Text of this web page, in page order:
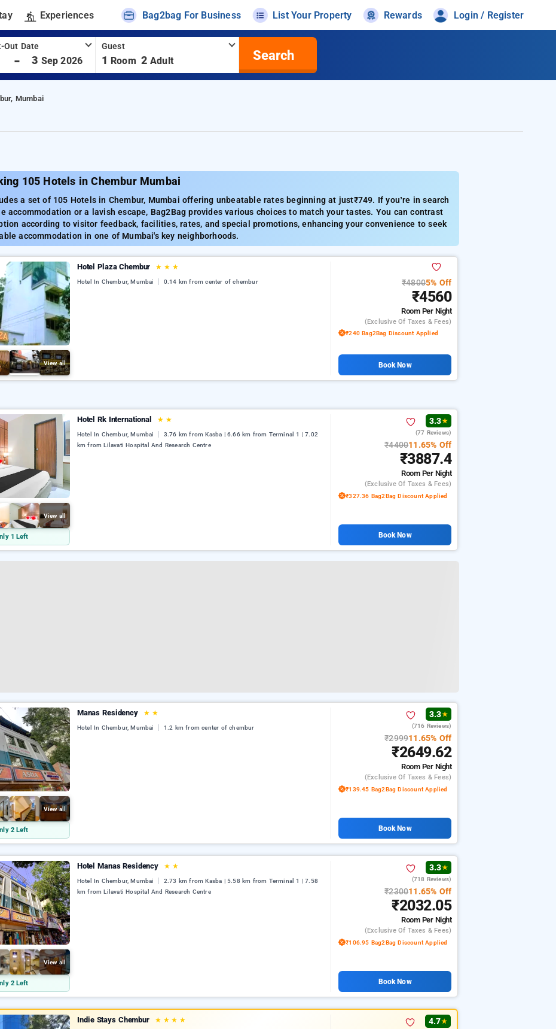
Experiences Bag2bag For Business List Your Property Rewards Login / Register
Out Date
- 3 Sep 2026
Guest
1 Room 2 Adult Search
Mumbai
105 Hotels in Chembur Mumbai
a set of 105 Hotels in Chembur, Mumbai offering unbeatable rates beginning at just₹749. If you’re in search
accommodation or a lavish escape, Bag2Bag provides various choices to match your tastes. You can contrast
according to visitor feedback, facilities, rates, and special promotions, enhancing your convenience to seek
accommodation in one of Mumbai's key neighborhoods.
View all
Hotel Plaza Chembur ★ ★ ★
Hotel In Chembur, Mumbai 0.14 km from center of chembur ₹48005% Off
₹4560
Room Per Night
(exclusive Of Taxes & Fees)
₹240 Bag2Bag Discount Applied
Book Now
View all
1 Left
Hotel Rk International ★ ★
Hotel In Chembur, Mumbai
3.76 km from Kasba | 6.66 km from Terminal 1 | 7.02
km from Lilavati Hospital And Research Centre
3.3★
(77 Reviews)
₹440011.65% Off
₹3887.4
Room Per Night
(exclusive Of Taxes & Fees)
₹327.36 Bag2Bag Discount Applied
Book Now
View all
2 Left
Manas Residency ★ ★
Hotel In Chembur, Mumbai 1.2 km from center of chembur
3.3★
(716 Reviews)
₹299911.65% Off
₹2649.62
Room Per Night
(exclusive Of Taxes & Fees)
₹139.45 Bag2Bag Discount Applied
Book Now
View all
2 Left
Hotel Manas Residency ★ ★
Hotel In Chembur, Mumbai
2.73 km from Kasba | 5.58 km from Terminal 1 | 7.58
km from Lilavati Hospital And Research Centre
3.3★
(718 Reviews)
₹230011.65% Off
₹2032.05
Room Per Night
(exclusive Of Taxes & Fees)
₹106.95 Bag2Bag Discount Applied
Book Now
Indie Stays Chembur ★ ★ ★ ★ 4.7★